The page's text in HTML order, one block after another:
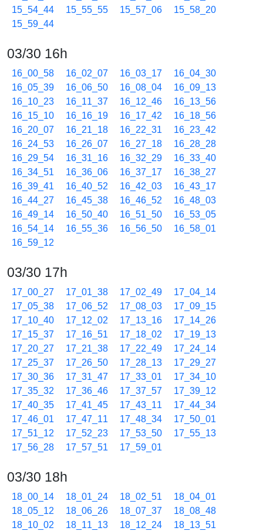
15_54_44
15_55_55 15_57_06
15_58_20
15_59_44
03/30 16h
16_00_58 16_02_07 16_03_17
16_04_30
16_05_39
16_06_50 16_08_04
16_09_13
16_10_23
16_11_37 16_12_46
16_13_56
16_15_10
16_16_19 16_17_42
16_18_56
16_20_07
16_21_18 16_22_31
16_23_42
16_24_53
16_26_07 16_27_18
16_28_28
16_29_54
16_31_16 16_32_29
16_33_40
16_34_51
16_36_06 16_37_17
16_38_27
16_39_41
16_40_52 16_42_03
16_43_17
16_44_27
16_45_38 16_46_52
16_48_03
16_49_14
16_50_40 16_51_50
16_53_05
16_54_14
16_55_36 16_56_50
16_58_01
16_59_12
03/30 17h
17_00_27 17_01_38 17_02_49
17_04_14
17_05_38
17_06_52 17_08_03
17_09_15
17_10_40
17_12_02 17_13_16
17_14_26
17_15_37
17_16_51 17_18_02
17_19_13
17_20_27
17_21_38 17_22_49
17_24_14
17_25_37
17_26_50 17_28_13
17_29_27
17_30_36
17_31_47 17_33_01
17_34_10
17_35_32
17_36_46 17_37_57
17_39_12
17_40_35
17_41_45 17_43_11
17_44_34
17_46_01
17_47_11 17_48_34
17_50_01
17_51_12
17_52_23 17_53_50
17_55_13
17_56_28
17_57_51 17_59_01
03/30 18h
18_00_14 18_01_24 18_02_51
18_04_01
18_05_12
18_06_26 18_07_37
18_08_48
18_10_02
18_11_13 18_12_24
18_13_51